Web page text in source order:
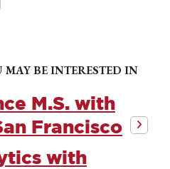
MAY BE INTERESTED IN
M.S. with
Francisco
with